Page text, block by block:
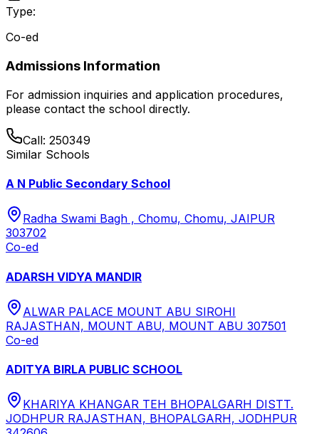
Type:
Co-ed
Admissions Information
For admission inquiries and application procedures,
please contact the school directly.
Call: 250349
Similar Schools
A N Public Secondary School
Radha Swami Bagh , Chomu, Chomu, JAIPUR
303702
Co-ed
ADARSH VIDYA MANDIR
ALWAR PALACE MOUNT ABU SIROHI
RAJASTHAN, MOUNT ABU, MOUNT ABU 307501
Co-ed
ADITYA BIRLA PUBLIC SCHOOL
KHARIYA KHANGAR TEH BHOPALGARH DISTT.
JODHPUR RAJASTHAN, BHOPALGARH, JODHPUR